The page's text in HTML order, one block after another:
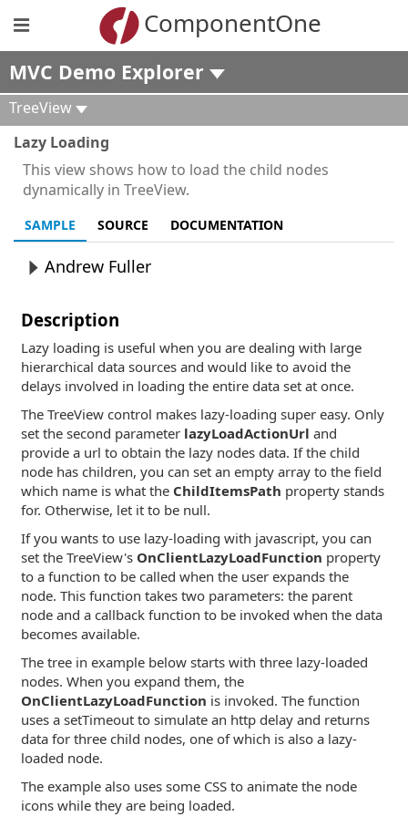
ComponentOne
MVC Demo Explorer
TreeView
Lazy Loading
This view shows how to load the child nodes
dynamically in TreeView.
SAMPLE SOURCE DOCUMENTATION
Andrew Fuller
Description
Lazy loading is useful when you are dealing with large
hierarchical data sources and would like to avoid the
delays involved in loading the entire data set at once.
The TreeView control makes lazy-loading super easy. Only
set the second parameter lazyLoadActionUrl and
provide a url to obtain the lazy nodes data. If the child
node has children, you can set an empty array to the field
which name is what the ChildItemsPath property stands
for. Otherwise, let it to be null.
If you wants to use lazy-loading with javascript, you can
set the TreeView's OnClientLazyLoadFunction property
to a function to be called when the user expands the
node. This function takes two parameters: the parent
node and a callback function to be invoked when the data
becomes available.
The tree in example below starts with three lazy-loaded
nodes. When you expand them, the
OnClientLazyLoadFunction is invoked. The function
uses a setTimeout to simulate an http delay and returns
data for three child nodes, one of which is also a lazy-
loaded node.
The example also uses some CSS to animate the node
icons while they are being loaded.